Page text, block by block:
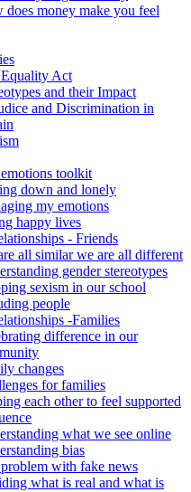
does money make you feel
Act
and their Impact
and Discrimination in
toolkit
down and lonely
my emotions
happy lives
- Friends
all similar we are all different
gender stereotypes
sexism in our school
people
-Families
difference in our
changes
for families
each other to feel supported
what we see online
bias
with fake news
what is real and what is